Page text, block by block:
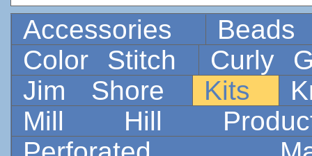
Accessories
Color Stitch
Curly
Jim Shore
Kits
Mill Hill